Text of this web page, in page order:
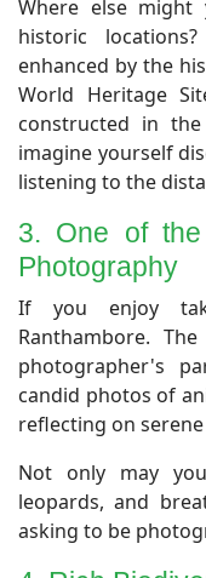
​Where else might
historic
enhanced by the
World Heritage
constructed in
imagine yourself
listening to the
3. One of
Photography
​If you enjoy
Ranthambore.
photographer's
candid photos of
reflecting on serene
Not only may
leopards, and
asking to be